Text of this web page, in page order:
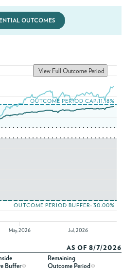
OUTCOMES
OUTCOME PERIOD BUFFER: 30.00%
View Full Outcome Period
OUTCOME PERIOD CAP:11.18%
May, 2026 Jul, 2026
AS OF 8/7/2026
Buffer
Remaining
Outcome Period